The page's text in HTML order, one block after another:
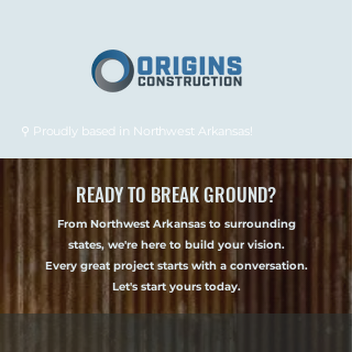
⚲ Proudly based in Northwest Arkansas!
READY TO BREAK GROUND?
From Northwest Arkansas to surrounding
states, we're here to build your vision.
Every great project starts with a conversation.
Let's start yours today.